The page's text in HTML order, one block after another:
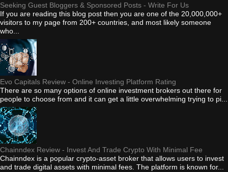
Seeking Guest Bloggers & Sponsored Posts - Write For Us
If you are reading this blog post then you are one of the 20,000,000+
visitors to my page from 200+ countries, and most likely someone
who...
Evo Capitals Review - Online Investing Platform Rating
There are so many options of online investment brokers out there for
people to choose from and it can get a little overwhelming trying to pi...
Chainndex Review - Invest And Trade Crypto With Minimal Fee
Chainndex is a popular crypto-asset broker that allows users to invest
and trade digital assets with minimal fees. The platform is known for...